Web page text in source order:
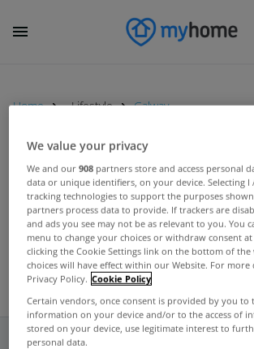
Home Lifestyle Galway
LIFESTYLE
Cost of living crisis
impact on holiday
Jun 01, 2023
We value your privacy
We and our908 partners store and access personal
data or unique identifiers, on your device. Selecting I
tracking technologies to support the purposes
partners process data to provide. If trackers are
and ads you see may not be as relevant to you. You
menu to change your choices or withdraw consent
clicking the Cookie Settings link on the bottom of the
choices will have effect within our Website. For
Privacy Policy. Cookie Policy
Certain vendors, once consent is provided by you to
information on your device and/or to the access of
stored on your device, use legitimate interest to
personal data.